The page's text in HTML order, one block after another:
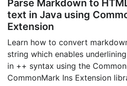
Parse Markdown to
text in Java using
Extension
Learn how to convert
string which enables
in ++ syntax using the
CommonMark Ins Extension